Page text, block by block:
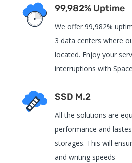
99,982% Uptime
We offer 99,982%
3 data centers where
located. Enjoy your
interruptions with
SSD M.2
All the solutions are
performance and
storages. This will
and writing speeds